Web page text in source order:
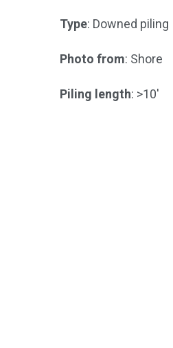
Type: Downed piling
Photo from: Shore
Piling length: >10'